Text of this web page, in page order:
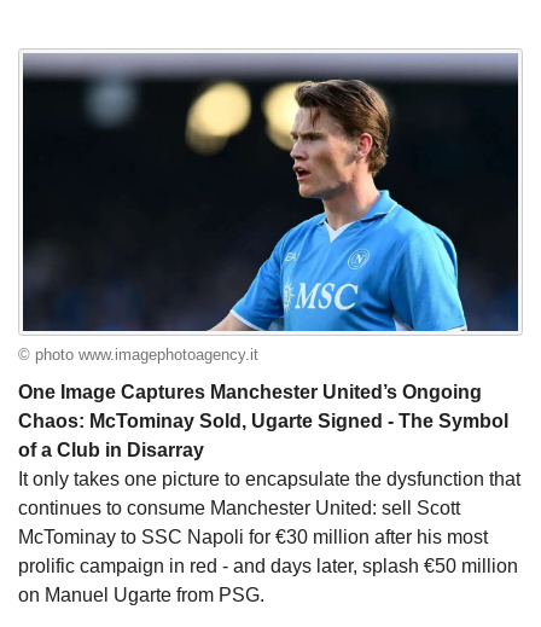
© photo www.imagephotoagency.it
One Image Captures Manchester United’s Ongoing
Chaos: McTominay Sold, Ugarte Signed - The Symbol
of a Club in Disarray
It only takes one picture to encapsulate the dysfunction that
continues to consume Manchester United: sell Scott
McTominay to SSC Napoli for €30 million after his most
prolific campaign in red - and days later, splash €50 million
on Manuel Ugarte from PSG.